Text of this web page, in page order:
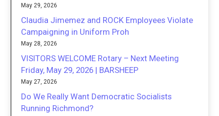
May 29, 2026
Claudia Jimemez and ROCK Employees Violate
Campaigning in Uniform Proh
May 28, 2026
VISITORS WELCOME Rotary – Next Meeting
Friday, May 29, 2026 | BARSHEEP
May 27, 2026
Do We Really Want Democratic Socialists
Running Richmond?